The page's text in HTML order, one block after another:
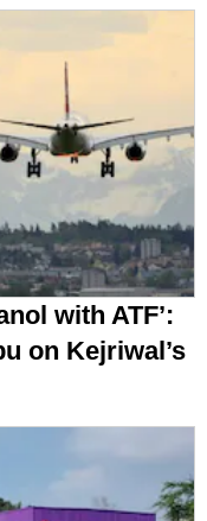
with ATF’:
on Kejriwal’s